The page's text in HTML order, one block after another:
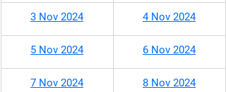
3 Nov 2024 4 Nov 2024
5 Nov 2024 6 Nov 2024
7 Nov 2024 8 Nov 2024